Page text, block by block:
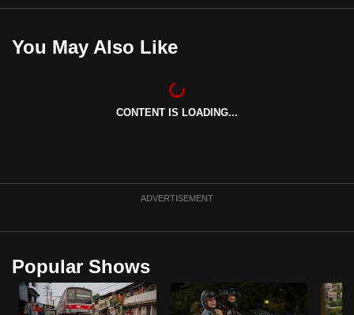
You May Also Like
CONTENT IS LOADING...
ADVERTISEMENT
Popular Shows
the
it
upgrade
browser
or,
for